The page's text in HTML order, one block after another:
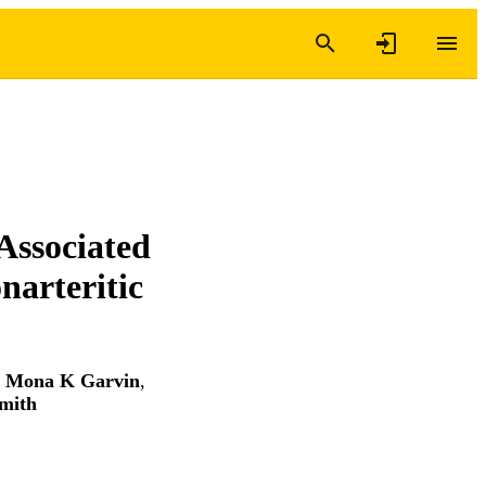
Mona K Garvin,